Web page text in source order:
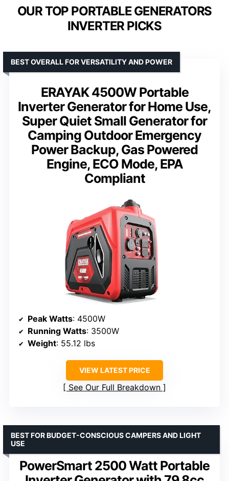
OUR TOP PORTABLE GENERATORS
INVERTER PICKS
ERAYAK 4500W Portable
Inverter Generator for Home Use,
Super Quiet Small Generator for
Camping Outdoor Emergency
Power Backup, Gas Powered
Engine, ECO Mode, EPA
Compliant
BEST OVERALL FOR VERSATILITY AND POWER
Peak Watts: 4500W
Running Watts: 3500W
Weight: 55.12 lbs
VIEW LATEST PRICE
See Our Full Breakdown
PowerSmart 2500 Watt Portable
BEST FOR BUDGET-CONSCIOUS CAMPERS AND LIGHT
USE